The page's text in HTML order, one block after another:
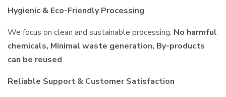
Hygienic & Eco-Friendly Processing
We focus on clean and sustainable processing: No harmful
chemicals, Minimal waste generation, By-products
can be reused
Reliable Support & Customer Satisfaction